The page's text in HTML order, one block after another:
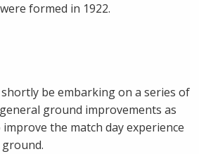
formed in 1922.
be embarking on a series of
ground improvements as
the match day experience